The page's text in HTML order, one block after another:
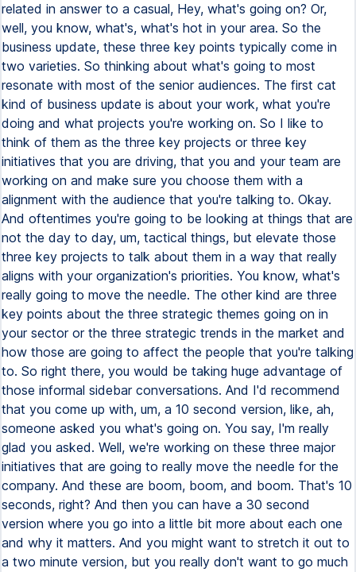
related in answer to a casual, Hey, what's going on? Or,
well, you know, what's, what's hot in your area. So the
business update, these three key points typically come in
two varieties. So thinking about what's going to most
resonate with most of the senior audiences. The first cat
kind of business update is about your work, what you're
doing and what projects you're working on. So I like to
think of them as the three key projects or three key
initiatives that you are driving, that you and your team are
working on and make sure you choose them with a
alignment with the audience that you're talking to. Okay.
And oftentimes you're going to be looking at things that are
not the day to day, um, tactical things, but elevate those
three key projects to talk about them in a way that really
aligns with your organization's priorities. You know, what's
really going to move the needle. The other kind are three
key points about the three strategic themes going on in
your sector or the three strategic trends in the market and
how those are going to affect the people that you're talking
to. So right there, you would be taking huge advantage of
those informal sidebar conversations. And I'd recommend
that you come up with, um, a 10 second version, like, ah,
someone asked you what's going on. You say, I'm really
glad you asked. Well, we're working on these three major
initiatives that are going to really move the needle for the
company. And these are boom, boom, and boom. That's 10
seconds, right? And then you can have a 30 second
version where you go into a little bit more about each one
and why it matters. And you might want to stretch it out to
a two minute version, but you really don't want to go much